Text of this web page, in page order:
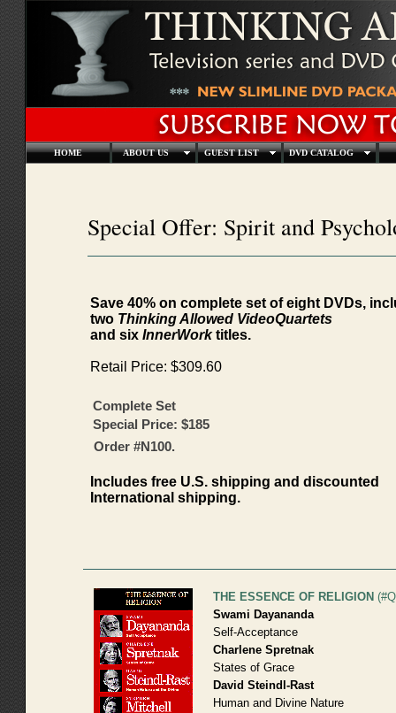
HOME ABOUT US GUEST LIST DVD CATALOG
Special Offer: Spirit and
Save 40% on complete set of eight DVDs,
two Thinking Allowed VideoQuartets
and six InnerWorktitles.
Retail Price: $309.60
Complete Set
Special Price: $185
Order #N100.
Includes free U.S. shipping and discounted
International shipping.
THE ESSENCE OF RELIGION
Swami Dayananda
Self-Acceptance
Charlene Spretnak
States of Grace
David Steindl-Rast
Human and Divine Nature